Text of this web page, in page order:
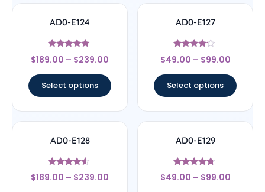
AD0-E124
Rated
4.67
$189.00 – $239.00
Select options
AD0-E127
Rated
4
$49.00 – $99.00
Select options
AD0-E128
Rated
4.33
$189.00 – $239.00
AD0-E129
Rated
4.5
$49.00 – $99.00